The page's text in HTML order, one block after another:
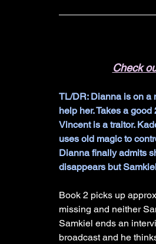
Check
TL/DR: Dianna is on a
help her. Takes a
Vincent is a traitor.
uses old magic to
Dianna finally admits
disappears but
Book 2 picks up
missing and neither
Samkiel ends an
broadcast and he